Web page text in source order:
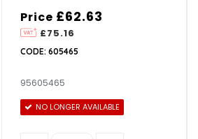
Price
£75.16
£62.63
CODE: 605465
95605465
NO LONGER AVAILABLE